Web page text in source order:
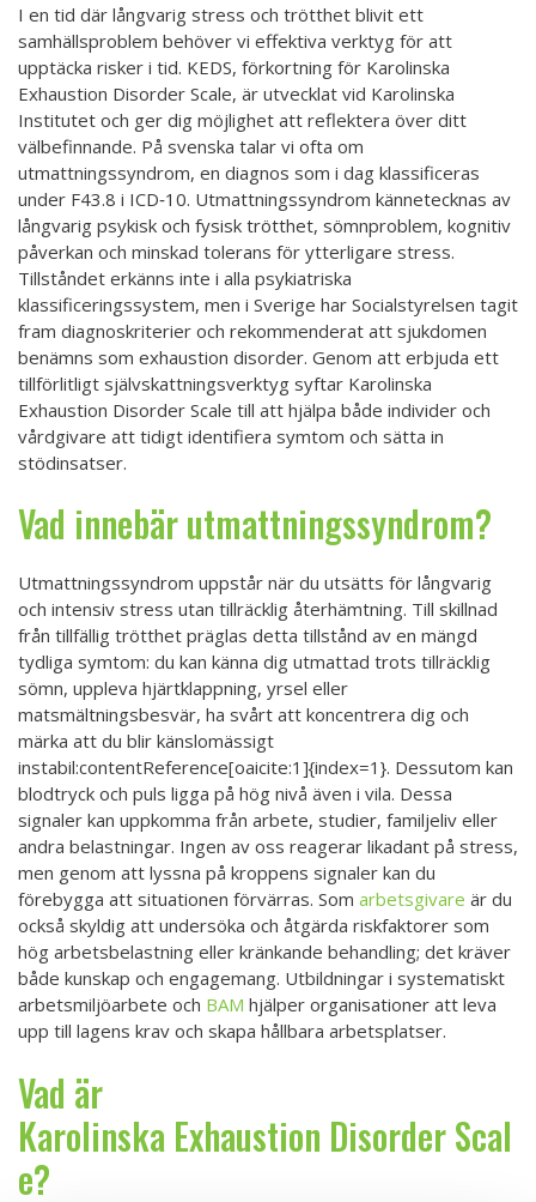
I en tid där långvarig stress och trötthet blivit ett
samhällsproblem behöver vi effektiva verktyg för att
upptäcka risker i tid. KEDS, förkortning för Karolinska
Exhaustion Disorder Scale, är utvecklat vid Karolinska
Institutet och ger dig möjlighet att reflektera över ditt
välbefinnande. På svenska talar vi ofta om
utmattningssyndrom, en diagnos som i dag klassificeras
under F43.8 i ICD‑10. Utmattningssyndrom kännetecknas av
långvarig psykisk och fysisk trötthet, sömnproblem, kognitiv
påverkan och minskad tolerans för ytterligare stress.
Tillståndet erkänns inte i alla psykiatriska
klassificeringssystem, men i Sverige har Socialstyrelsen tagit
fram diagnoskriterier och rekommenderat att sjukdomen
benämns som exhaustion disorder. Genom att erbjuda ett
tillförlitligt självskattningsverktyg syftar Karolinska
Exhaustion Disorder Scale till att hjälpa både individer och
vårdgivare att tidigt identifiera symtom och sätta in
stödinsatser.
Vad innebär utmattningssyndrom?
Utmattningssyndrom uppstår när du utsätts för långvarig
och intensiv stress utan tillräcklig återhämtning. Till skillnad
från tillfällig trötthet präglas detta tillstånd av en mängd
tydliga symtom: du kan känna dig utmattad trots tillräcklig
sömn, uppleva hjärtklappning, yrsel eller
matsmältningsbesvär, ha svårt att koncentrera dig och
märka att du blir känslomässigt
instabil:contentReference[oaicite:1]{index=1}. Dessutom kan
blodtryck och puls ligga på hög nivå även i vila. Dessa
signaler kan uppkomma från arbete, studier, familjeliv eller
andra belastningar. Ingen av oss reagerar likadant på stress,
men genom att lyssna på kroppens signaler kan du
förebygga att situationen förvärras. Som arbetsgivare är du
också skyldig att undersöka och åtgärda riskfaktorer som
hög arbetsbelastning eller kränkande behandling; det kräver
både kunskap och engagemang. Utbildningar i systematiskt
arbetsmiljöarbete och BAM hjälper organisationer att leva
upp till lagens krav och skapa hållbara arbetsplatser.
Vad är
Karolinska Exhaustion Disorder Scal
e?